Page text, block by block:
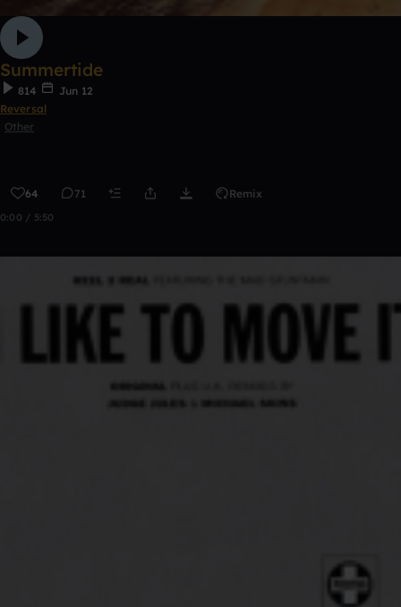
Summertide
814
Jun 12
Reversal
Other
64 71 Remix
0:00 / 5:50